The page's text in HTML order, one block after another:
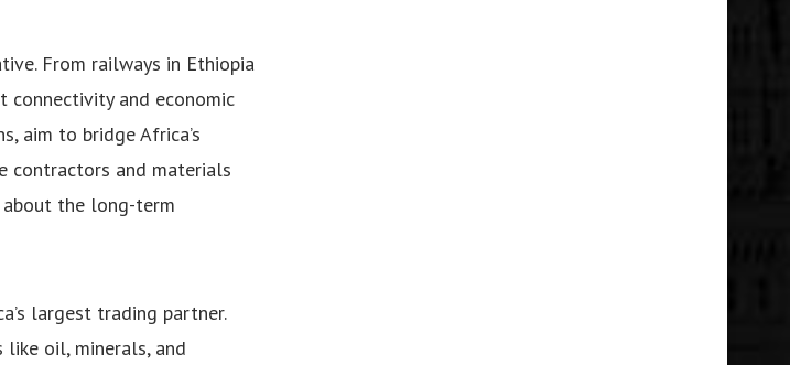
From railways in Ethiopia
connectivity and economic
aim to bridge Africa’s
contractors and materials
the long-term
largest trading partner.
oil, minerals, and